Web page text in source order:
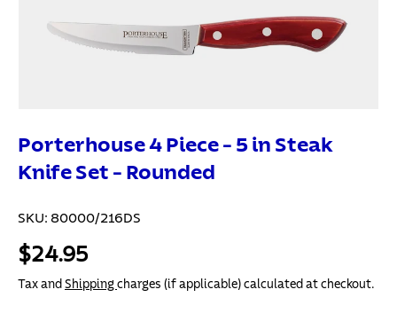
Porterhouse 4 Piece - 5 in Steak
Knife Set - Rounded
SKU: 80000/216DS
$24.95
Tax and Shipping charges (if applicable) calculated at checkout.